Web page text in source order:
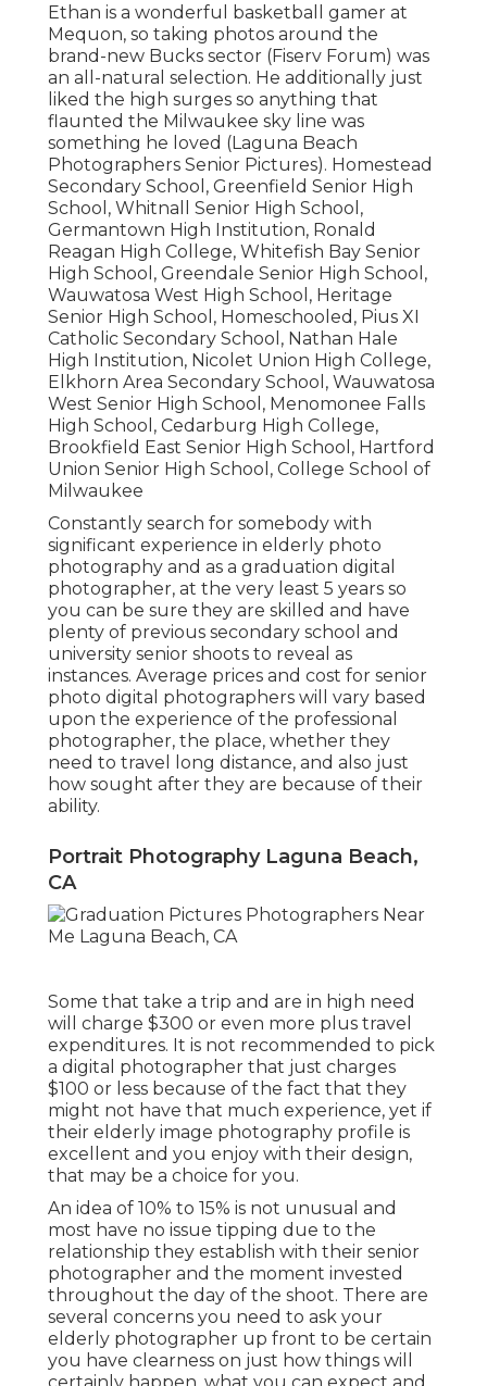
Ethan is a wonderful basketball gamer at
Mequon, so taking photos around the
brand-new Bucks sector (Fiserv Forum) was
an all-natural selection. He additionally just
liked the high surges so anything that
flaunted the Milwaukee sky line was
something he loved (Laguna Beach
Photographers Senior Pictures). Homestead
Secondary School, Greenfield Senior High
School, Whitnall Senior High School,
Germantown High Institution, Ronald
Reagan High College, Whitefish Bay Senior
High School, Greendale Senior High School,
Wauwatosa West High School, Heritage
Senior High School, Homeschooled, Pius XI
Catholic Secondary School, Nathan Hale
High Institution, Nicolet Union High College,
Elkhorn Area Secondary School, Wauwatosa
West Senior High School, Menomonee Falls
High School, Cedarburg High College,
Brookfield East Senior High School, Hartford
Union Senior High School, College School of
Milwaukee
Constantly search for somebody with
significant experience in elderly photo
photography and as a graduation digital
photographer, at the very least 5 years so
you can be sure they are skilled and have
plenty of previous secondary school and
university senior shoots to reveal as
instances. Average prices and cost for senior
photo digital photographers will vary based
upon the experience of the professional
photographer, the place, whether they
need to travel long distance, and also just
how sought after they are because of their
ability.
Portrait Photography Laguna Beach,
CA
Some that take a trip and are in high need
will charge $300 or even more plus travel
expenditures. It is not recommended to pick
a digital photographer that just charges
$100 or less because of the fact that they
might not have that much experience, yet if
their elderly image photography profile is
excellent and you enjoy with their design,
that may be a choice for you.
An idea of 10% to 15% is not unusual and
most have no issue tipping due to the
relationship they establish with their senior
photographer and the moment invested
throughout the day of the shoot. There are
several concerns you need to ask your
elderly photographer up front to be certain
you have clearness on just how things will